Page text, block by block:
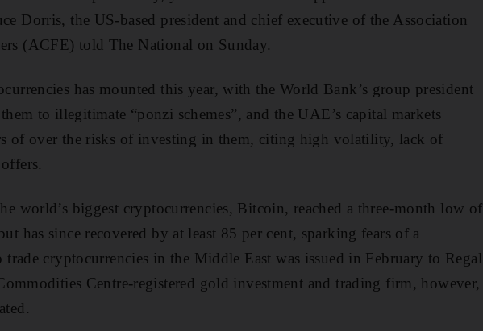
Dorris, the US-based president and chief executive of the Association
(ACFE) told The National on Sunday.
has mounted this year, with the World Bank’s group president
to illegitimate “ponzi schemes”, and the UAE’s capital markets
of over the risks of investing in them, citing high volatility, lack of
world’s biggest cryptocurrencies, Bitcoin, reached a three-month low of
has since recovered by at least 85 per cent, sparking fears of a
cryptocurrencies in the Middle East was issued in February to Regal
Centre-registered gold investment and trading firm, however,